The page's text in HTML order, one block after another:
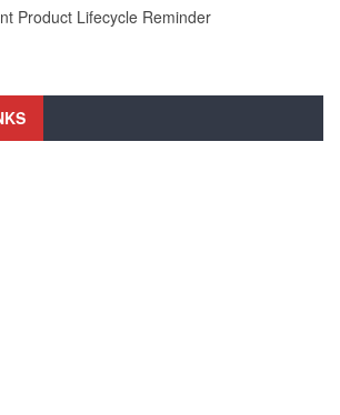
Product Lifecycle Reminder